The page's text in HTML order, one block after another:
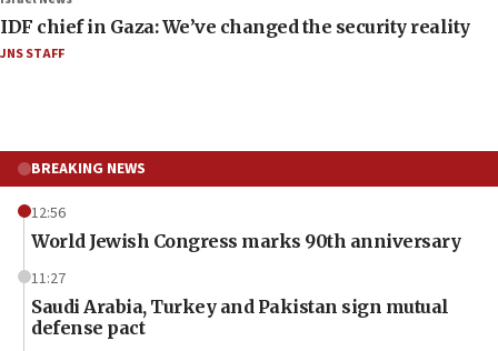
IDF chief in Gaza: We’ve changed the security reality
JNS STAFF
BREAKING NEWS
12:56
World Jewish Congress marks 90th anniversary
11:27
Saudi Arabia, Turkey and Pakistan sign mutual
defense pact